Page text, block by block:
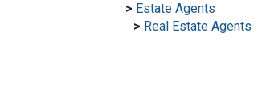
> Estate Agents
> Real Estate Agents